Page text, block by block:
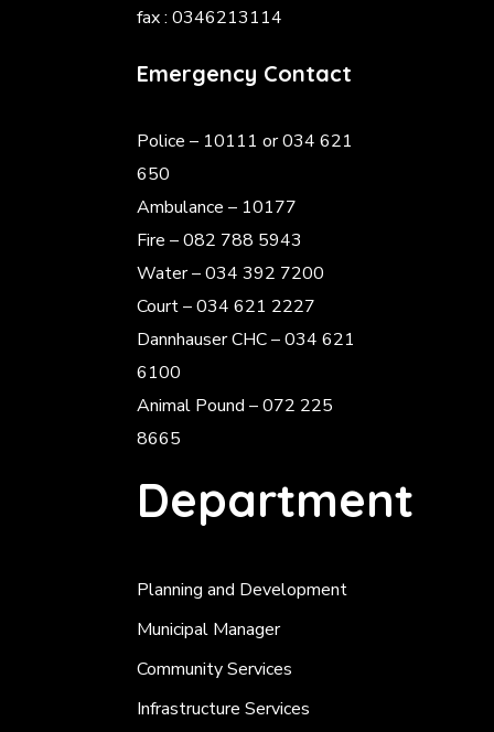
fax : 0346213114
Emergency Contact
Police – 10111 or 034 621
650
Ambulance – 10177
Fire – 082 788 5943
Water – 034 392 7200
Court – 034 621 2227
Dannhauser CHC – 034 621
6100
Animal Pound – 072 225
8665
Department
Planning and Development
Municipal Manager
Community Services
Infrastructure Services